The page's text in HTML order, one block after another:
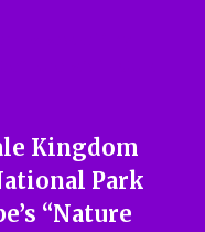
Kingdom
Park
“Nature